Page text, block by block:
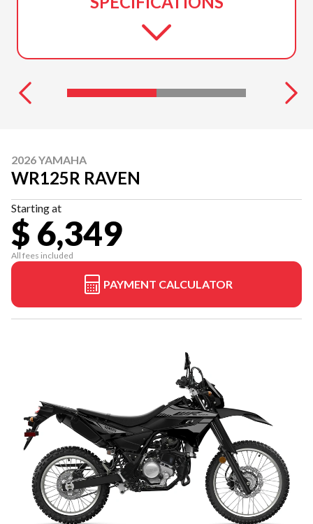
2026 YAMAHA
WR125R RAVEN
Starting at
$ 6,349
All fees included
PAYMENT CALCULATOR